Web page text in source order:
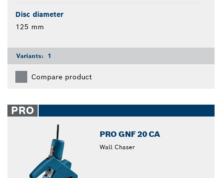
Disc diameter
125 mm
Variants: 1
Compare product
PRO
PRO GNF 20 CA
Wall Chaser